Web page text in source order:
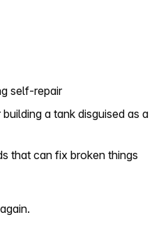
self-repair
a tank disguised as a
that can fix broken things